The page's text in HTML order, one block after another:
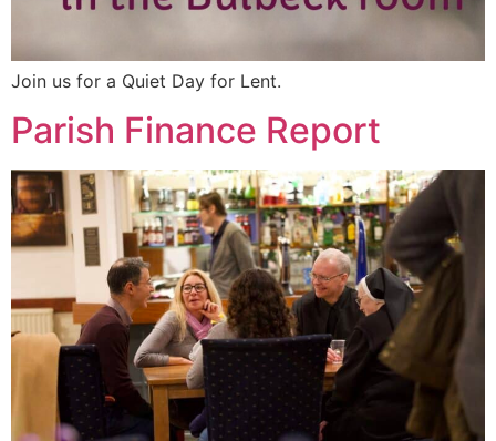
Join us for a Quiet Day for Lent.
Parish Finance Report